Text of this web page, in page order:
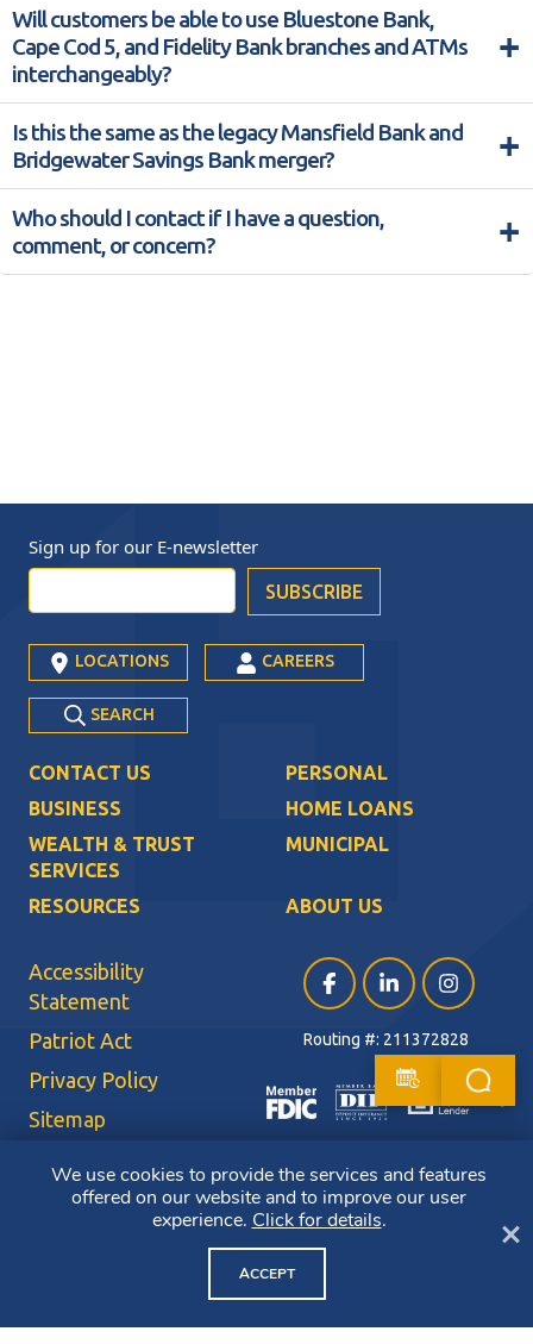
Will customers be able to use Bluestone Bank,
Cape Cod 5, and Fidelity Bank branches and ATMs
interchangeably?
+
Is this the same as the legacy Mansfield Bank and
Bridgewater Savings Bank merger?
+
Who should I contact if I have a question,
comment, or concern?
+
Sign up for our E-newsletter
LOCATIONS CAREERS
SEARCH
CONTACT US
PERSONAL
BUSINESS
HOME LOANS
WEALTH & TRUST
SERVICES
MUNICIPAL
RESOURCES ABOUT US
Accessibility
Statement
Patriot Act
Privacy Policy
Sitemap
CRA Public File
Facebook (opens in a
LinkedIn (opens
Instagram
Routing #: 211372828
Copyright ©2026 Bluestone Bank. All Rights Reserved. Member FDIC.
Member DIF. Equal Housing Lender.
We use cookies to provide the services and features
offered on our website and to improve our user
experience. Click for details.
ACCEPT